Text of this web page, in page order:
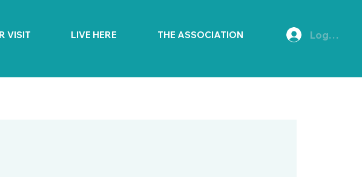
VISIT LIVE HERE THE ASSOCIATION Log In